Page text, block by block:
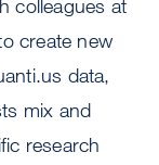
colleagues at
create new
data,
mix and
research